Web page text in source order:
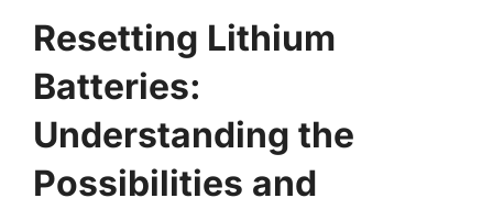
Resetting Lithium
Batteries:
Understanding the
Possibilities and